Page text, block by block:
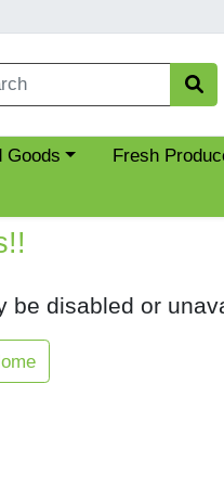
category menu
Goods Fresh
disabled or